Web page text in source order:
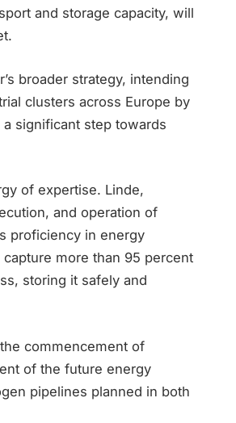
and storage capacity, will
broader strategy, intending
clusters across Europe by
significant step towards
of expertise. Linde,
and operation of
proficiency in energy
more than 95 percent
storing it safely and
commencement of
of the future energy
pipelines planned in both